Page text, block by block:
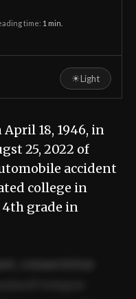
time: 1 min.
☀Light
18, 1946, in
25, 2022 of
accident
college in
grade in